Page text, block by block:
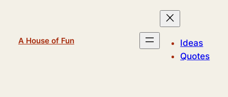
A House of Fun
Ideas
Quotes